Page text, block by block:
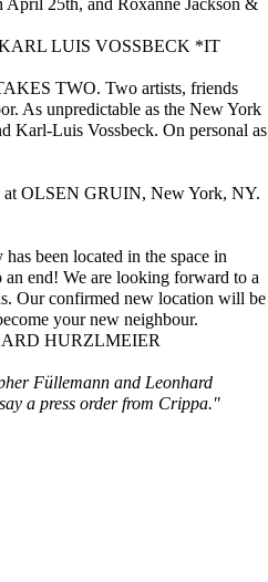
April 25th, and Roxanne Jackson &
LUIS VOSSBECK *IT
TWO. Two artists, friends
As unpredictable as the New York
Karl-Luis Vossbeck. On personal as
at OLSEN GRUIN, New York, NY.
been located in the space in
end! We are looking forward to a
Our confirmed new location will be
your new neighbour.
HURZLMEIER
Füllemann and Leonhard
a press order from Crippa."